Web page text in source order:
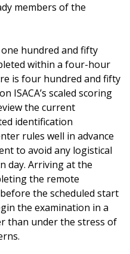
members of the
hundred and fifty
within a four-hour
is four hundred and fifty
ISACA’s scaled scoring
the current
identification
rules well in advance
to avoid any logistical
day. Arriving at the
the remote
the scheduled start
the examination in a
than under the stress of